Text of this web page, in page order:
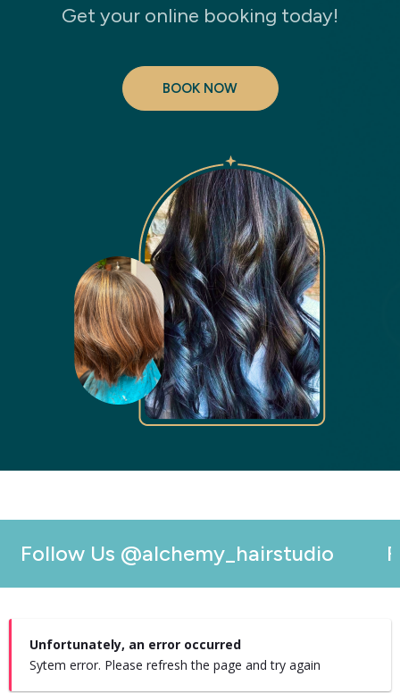
Get your online booking today!
BOOK NOW
Us@alchemy_hairstudio
Unfortunately, an error occurred
Sytem error. Please refresh the page and try again